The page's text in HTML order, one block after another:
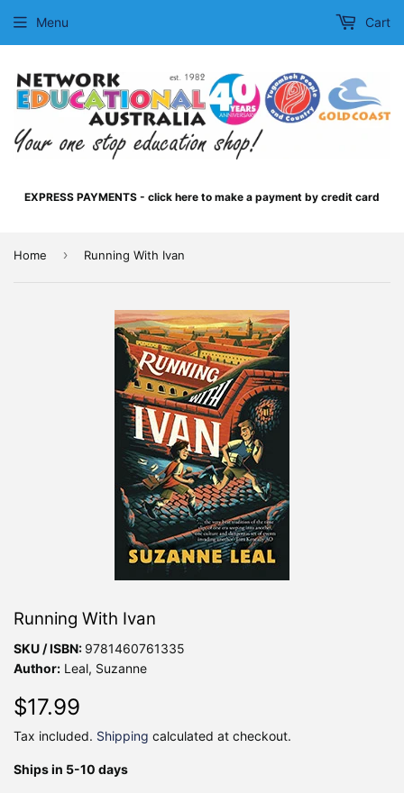
EXPRESS PAYMENTS - click here to make a payment by credit card
Menu Cart
Home › Running With Ivan
Running With Ivan
SKU / ISBN: 9781460761335
Author: Leal, Suzanne
$17.99
Tax included. Shipping calculated at checkout.
Ships in 5-10 days